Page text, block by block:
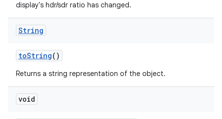
display's hdr/sdr ratio has changed.
String
toString()
Returns a string representation of the object.
void